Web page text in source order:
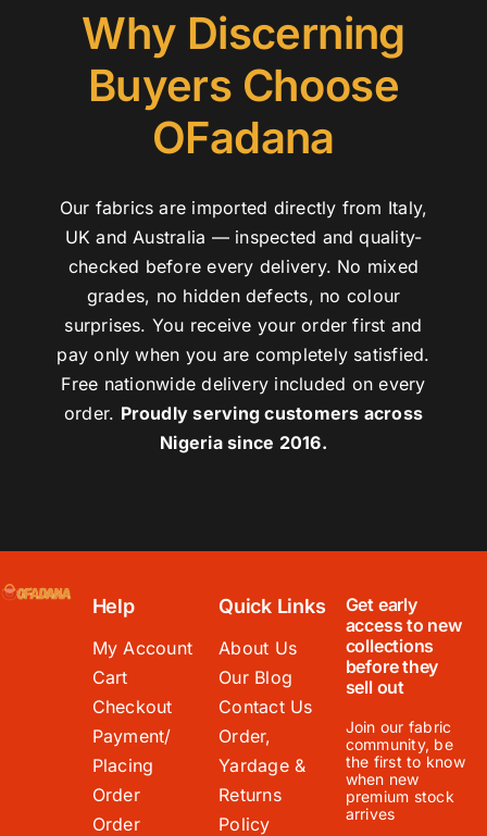
Why Discerning
Buyers Choose
OFadana
Our fabrics are imported directly from Italy,
UK and Australia — inspected and quality-
checked before every delivery. No mixed
grades, no hidden defects, no colour
surprises. You receive your order first and
pay only when you are completely satisfied.
Free nationwide delivery included on every
order. Proudly serving customers across
Nigeria since 2016.
Help
My Account
Cart
Checkout
Payment/
Placing
Order
Order
Quick Links
About Us
Our Blog
Contact Us
Order,
Yardage &
Returns
Policy
Get early
access to new
collections
before they
sell out
Join our fabric
community, be
the first to know
when new
premium stock
arrives